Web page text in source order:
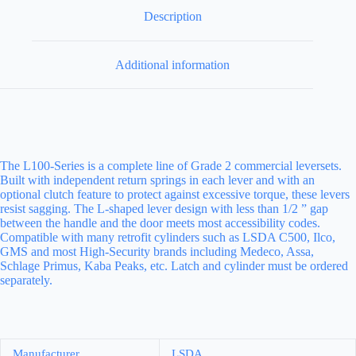
Description
Additional information
The L100-Series is a complete line of Grade 2 commercial leversets.
Built with independent return springs in each lever and with an
optional clutch feature to protect against excessive torque, these levers
resist sagging. The L-shaped lever design with less than 1/2 ” gap
between the handle and the door meets most accessibility codes.
Compatible with many retrofit cylinders such as LSDA C500, Ilco,
GMS and most High-Security brands including Medeco, Assa,
Schlage Primus, Kaba Peaks, etc. Latch and cylinder must be ordered
separately.